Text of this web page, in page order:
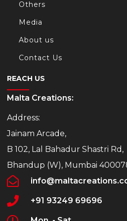
Others
Media
About us
Contact Us
REACH US
Malta Creations:
Address:
Jainam Arcade,
B 102, Lal Bahadur Shastri Rd,
Bhandup (W), Mumbai
+91 93249 69696